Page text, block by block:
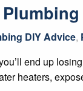
DIY Advice,
end up
heaters,